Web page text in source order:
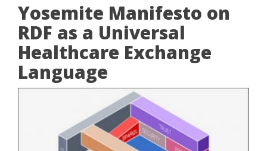
Yosemite Manifesto on
RDF as a Universal
Healthcare Exchange
Language